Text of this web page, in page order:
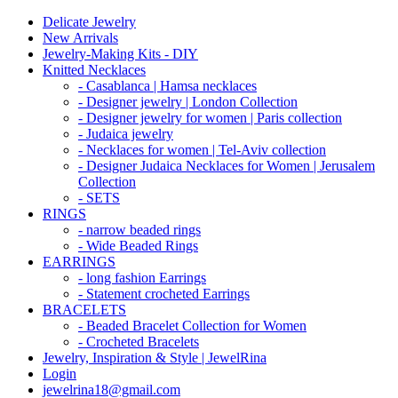
Delicate Jewelry
New Arrivals
Jewelry-Making Kits - DIY
Knitted Necklaces
- Casablanca | Hamsa necklaces
- Designer jewelry | London Collection
- Designer jewelry for women | Paris collection
- Judaica jewelry
- Necklaces for women | Tel-Aviv collection
- Designer Judaica Necklaces for Women | Jerusalem
Collection
- SETS
RINGS
- narrow beaded rings
- Wide Beaded Rings
EARRINGS
- long fashion Earrings
- Statement crocheted Earrings
BRACELETS
- Beaded Bracelet Collection for Women
- Crocheted Bracelets
Jewelry, Inspiration & Style | JewelRina
Login
jewelrina18@gmail.com